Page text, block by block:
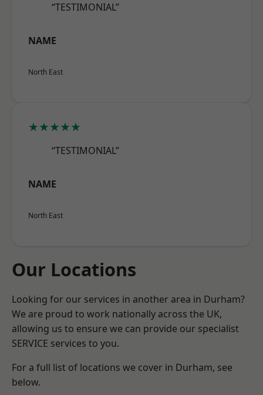
“TESTIMONIAL”
NAME
North East
★★★★★
“TESTIMONIAL”
NAME
North East
Our Locations
Looking for our services in another area in Durham?
We are proud to work nationally across the UK,
allowing us to ensure we can provide our specialist
SERVICE services to you.
For a full list of locations we cover in Durham, see
below.